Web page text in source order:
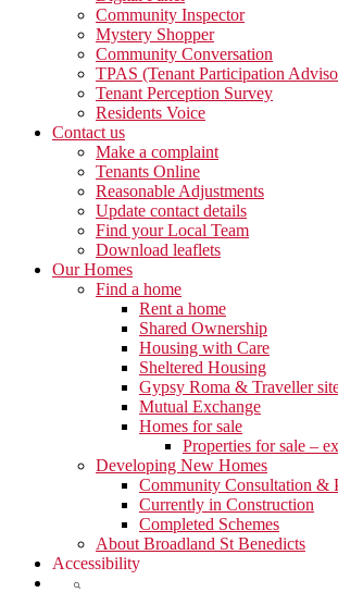
Community Inspector
Mystery Shopper
Community Conversation
TPAS (Tenant Participation
Tenant Perception Survey
Residents Voice
Contact us
Make a complaint
Tenants Online
Reasonable Adjustments
Update contact details
Find your Local Team
Download leaflets
Our Homes
Find a home
Rent a home
Shared Ownership
Housing with Care
Sheltered Housing
Gypsy Roma & Traveller
Mutual Exchange
Homes for sale
Properties for sale –
Developing New Homes
Community Consultation &
Currently in Construction
Completed Schemes
About Broadland St Benedicts
Accessibility
Show